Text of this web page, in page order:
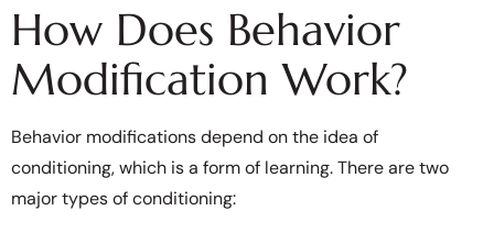
How Does Behavior
Modification Work?
Behavior modifications depend on the idea of
conditioning, which is a form of learning. There are two
major types of conditioning: